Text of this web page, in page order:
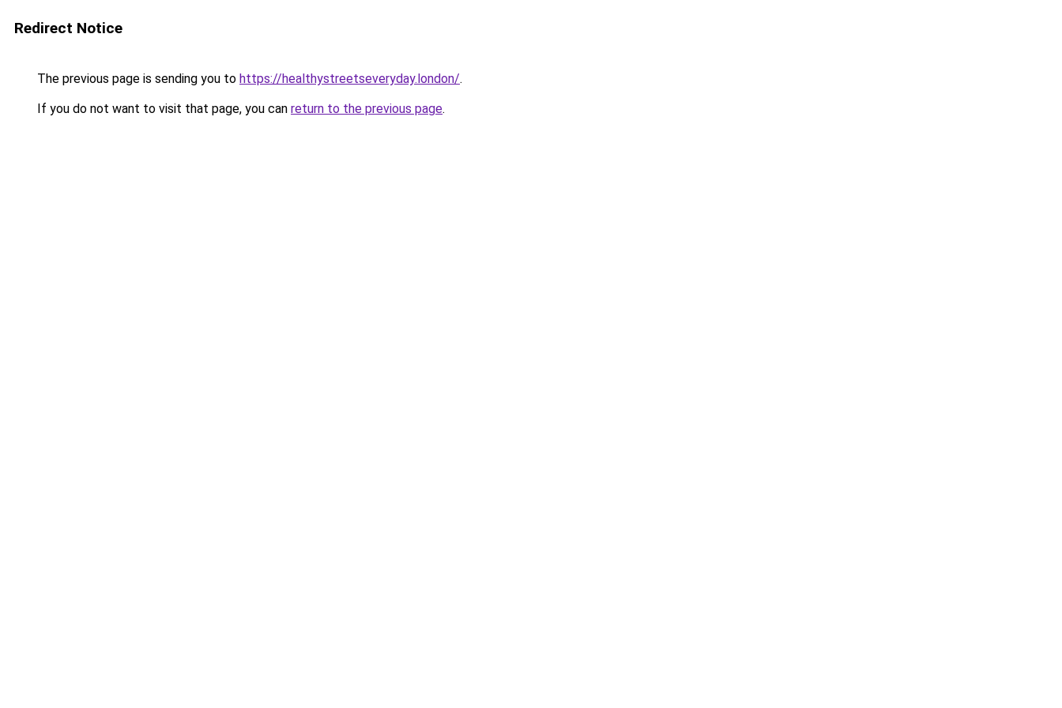
Redirect Notice
The previous page is sending you to https://healthystreetseveryday.london/.
If you do not want to visit that page, you can return to the previous page.